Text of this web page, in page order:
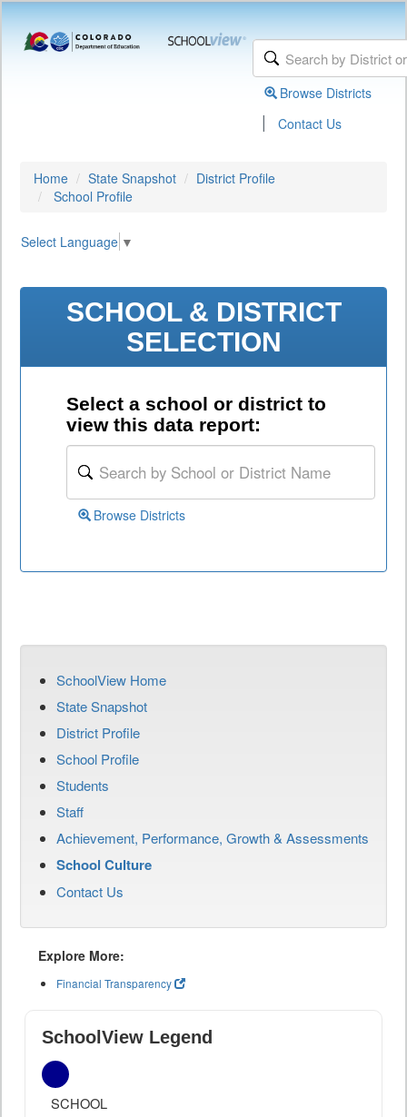
Browse Districts
| Contact Us
Home State Snapshot
District Profile
School Profile
Select Language ▼
SCHOOL & DISTRICT
SELECTION
Select a school or district to
view this data report:
Browse Districts
SchoolView Home
State Snapshot
District Profile
School Profile
Students
Staff
Achievement, Performance, Growth & Assessments
School Culture
Contact Us
Explore More:
Financial Transparency
SchoolView Legend
SCHOOL